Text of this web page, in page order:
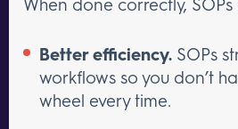
Better efficiency. SOPs
workflows so you don’t
wheel every time.